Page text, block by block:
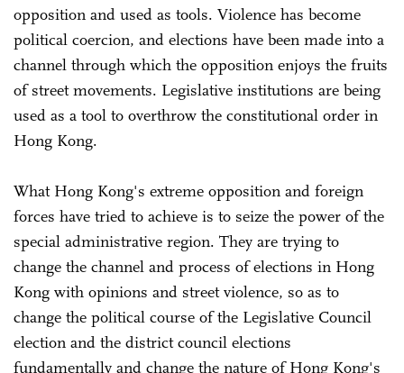
opposition and used as tools. Violence has become
political coercion, and elections have been made into a
channel through which the opposition enjoys the fruits
of street movements. Legislative institutions are being
used as a tool to overthrow the constitutional order in
Hong Kong.
What Hong Kong's extreme opposition and foreign
forces have tried to achieve is to seize the power of the
special administrative region. They are trying to
change the channel and process of elections in Hong
Kong with opinions and street violence, so as to
change the political course of the Legislative Council
election and the district council elections
fundamentally and change the nature of Hong Kong's